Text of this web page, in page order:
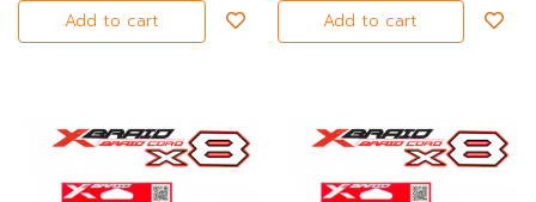
Add to cart
Add to cart